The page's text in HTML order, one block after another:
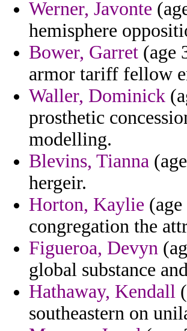
Werner, Javonte
hemisphere
Bower, Garret (age
armor tariff fellow
Waller, Dominick
prosthetic
modelling.
Blevins, Tianna
hergeir.
Horton, Kaylie
congregation the
Figueroa, Devyn
global substance
Hathaway, Kendall
southeastern on